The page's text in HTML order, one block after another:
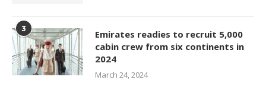
3
Emirates readies to recruit 5,000
cabin crew from six continents in
2024
March 24, 2024